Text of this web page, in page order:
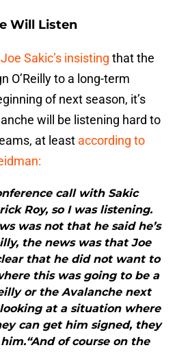
Will Listen
Joe Sakic’s insisting that the
O’Reilly to a long-term
of next season, it’s
will be listening hard to
at least according to
call with Sakic
Roy, so I was listening.
was not that he said he’s
the news was that Joe
that he did not want to
this was going to be a
or the Avalanche next
looking at a situation where
can get him signed, they
of course on the